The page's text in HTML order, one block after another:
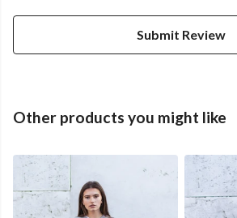
Submit Review
Other products you might like